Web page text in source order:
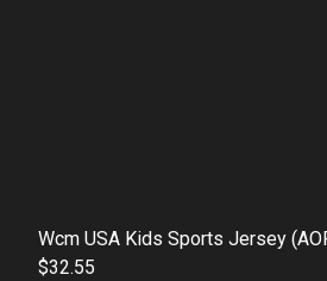
Wcm USA Kids Sports Jersey
$32.55